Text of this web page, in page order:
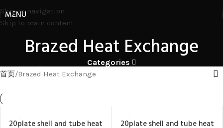
Skip to navigation
Skip to main content
MENU
Brazed Heat Exchange
Categories
首页 Brazed Heat Exchange
20plate shell and tube heat
20plate shell and tube heat